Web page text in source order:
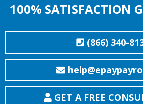
100% SATISFACTION
(866) 340-
GET A FREE